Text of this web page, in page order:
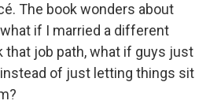
The book wonders about
if I married a different
that job path, what if guys just
of just letting things sit